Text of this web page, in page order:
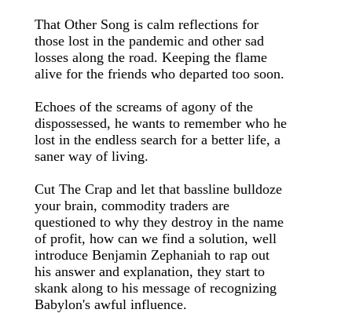
That Other Song is calm reflections for
those lost in the pandemic and other sad
losses along the road. Keeping the flame
alive for the friends who departed too soon.
Echoes of the screams of agony of the
dispossessed, he wants to remember who he
lost in the endless search for a better life, a
saner way of living.
Cut The Crap and let that bassline bulldoze
your brain, commodity traders are
questioned to why they destroy in the name
of profit, how can we find a solution, well
introduce Benjamin Zephaniah to rap out
his answer and explanation, they start to
skank along to his message of recognizing
Babylon's awful influence.